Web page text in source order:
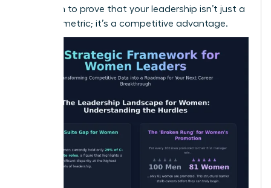
Use them to prove that your leadership isn’t just a
diversity metric; it’s a competitive advantage.